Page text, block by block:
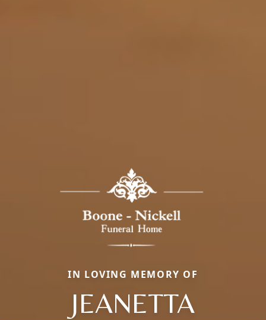
IN LOVING MEMORY OF
JEANETTA